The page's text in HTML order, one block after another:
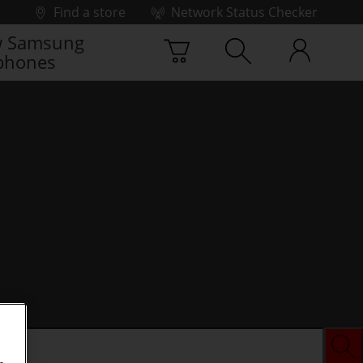
Find a store
Network Status Checker
Samsung